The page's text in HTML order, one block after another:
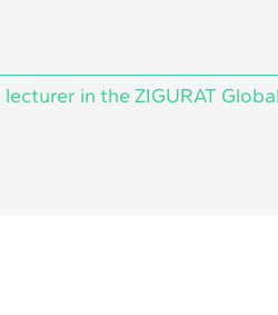
in the ZIGURAT